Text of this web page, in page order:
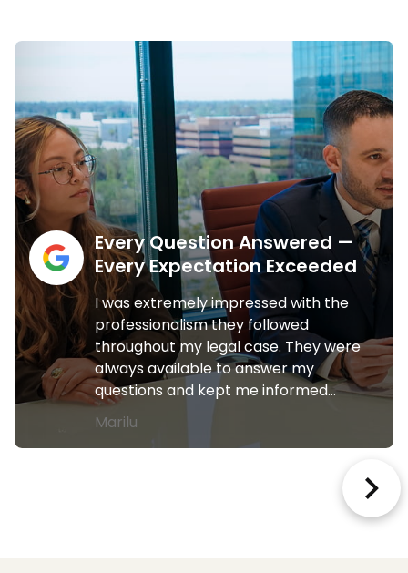
Every Question Answered —
Every Expectation Exceeded
I was extremely impressed with the
professionalism they followed
throughout my legal case. They were
always available to answer my
questions and kept me informed…
Marilu